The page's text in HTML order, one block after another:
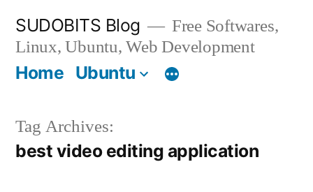
content
SUDOBITS Blog
Free Softwares,
Linux, Ubuntu, Web Development
Home Ubuntu
Tag Archives:
best video editing application